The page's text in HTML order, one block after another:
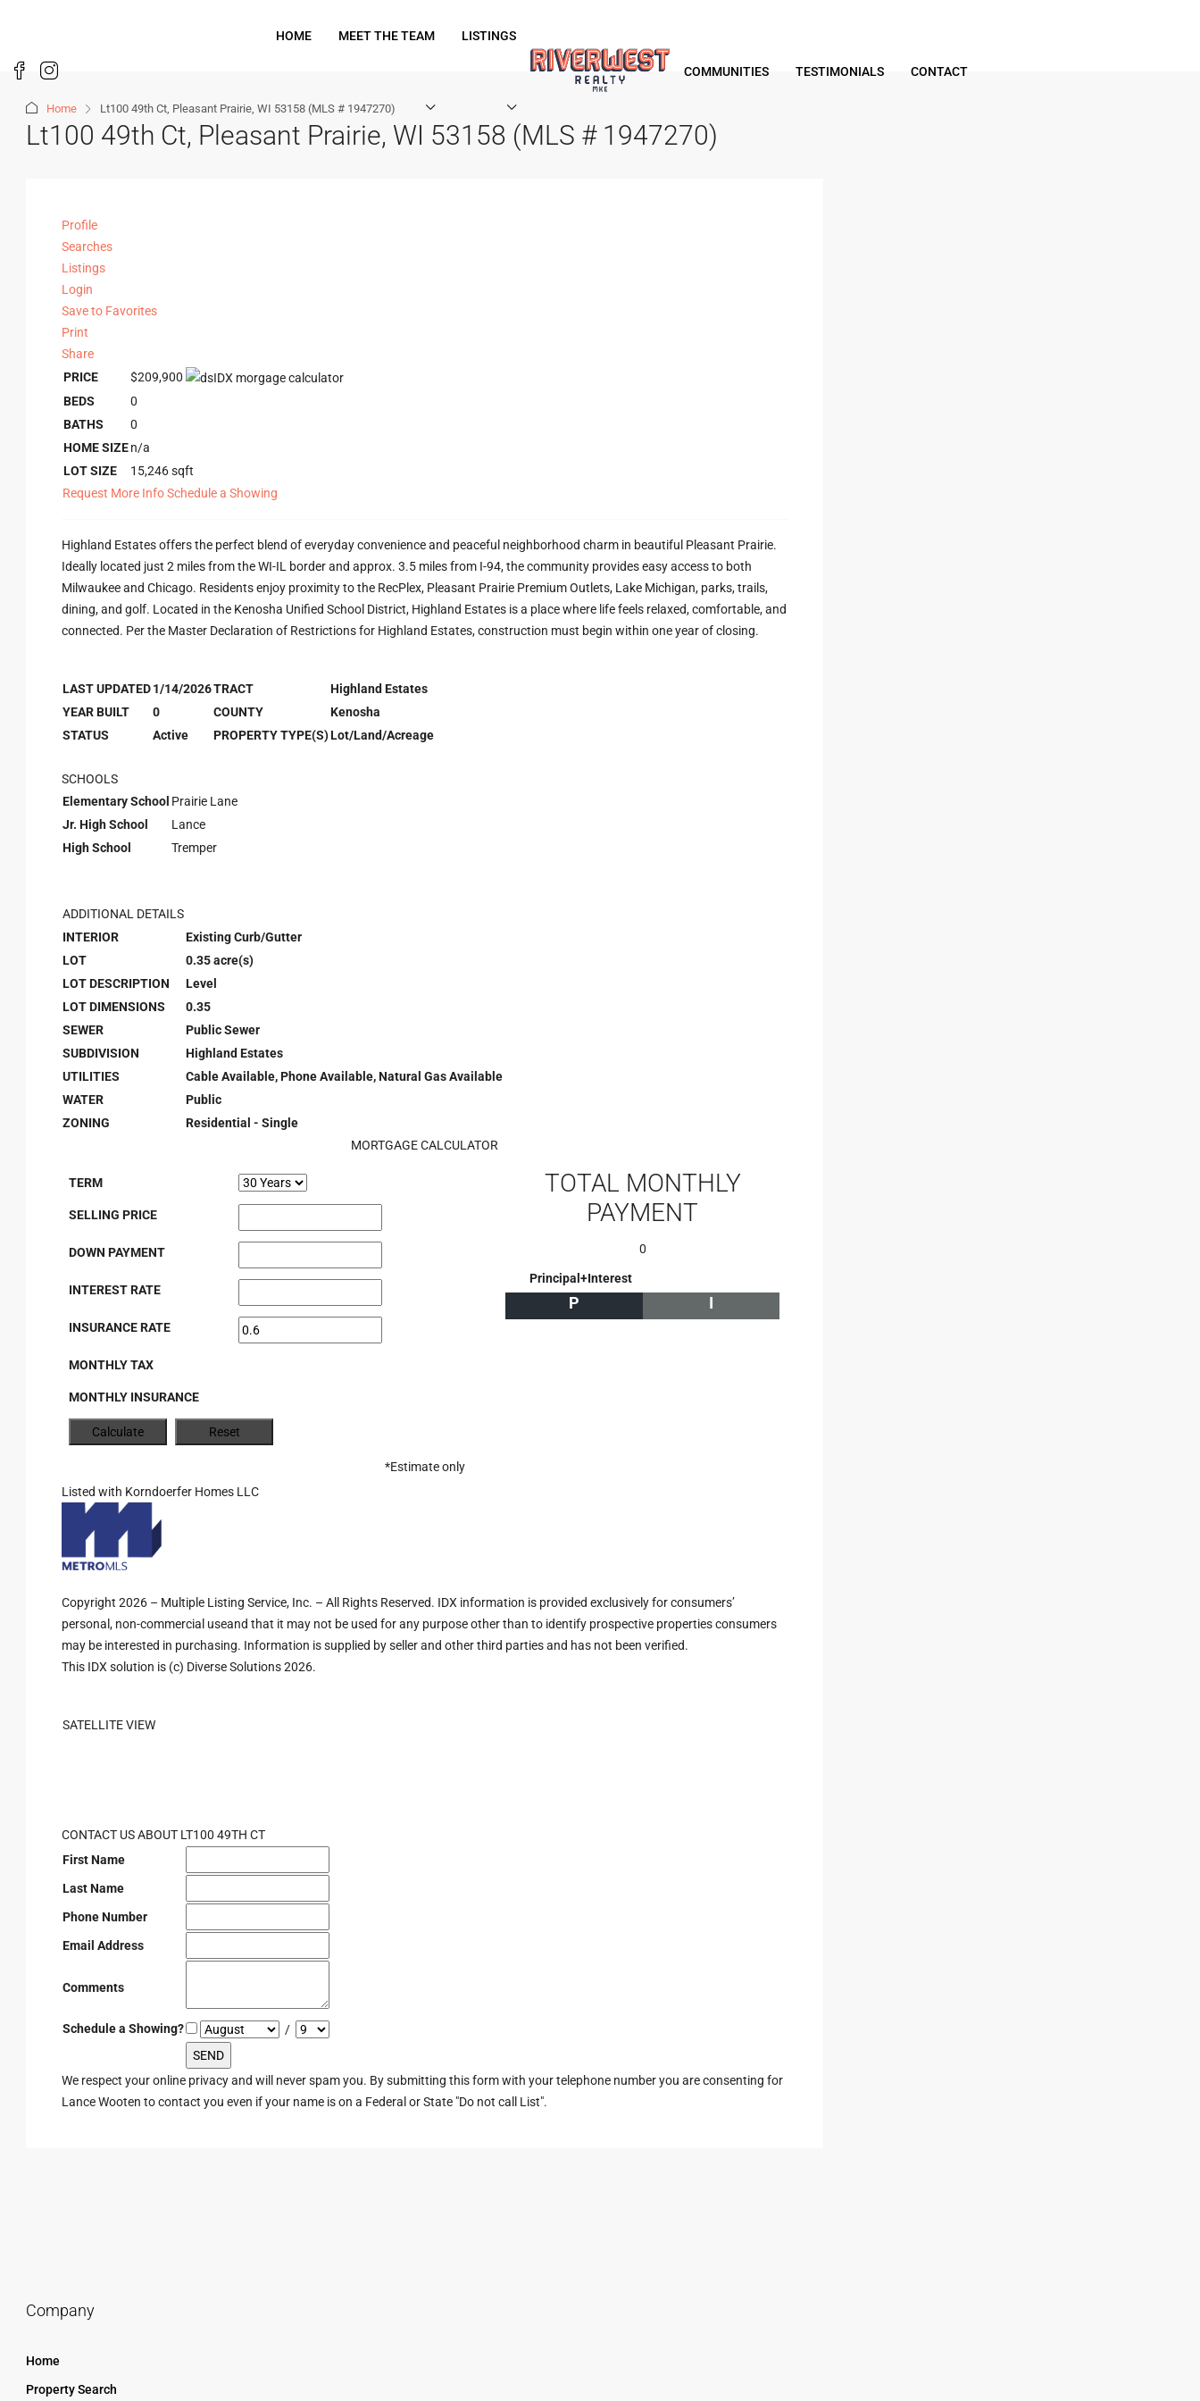
HOME MEET THE TEAM LISTINGS
COMMUNITIES TESTIMONIALS CONTACT
Home Lt100 49th Ct, Pleasant Prairie, WI 53158 (MLS # 1947270)
Lt100 49th Ct, Pleasant Prairie, WI 53158 (MLS # 1947270)
Profile
Searches
Listings
Login
Save to Favorites
Print
Share
PRICE
$209,900
BEDS
0
BATHS
0
HOME SIZEn/a
LOT SIZE
15,246sqft
Request More InfoSchedule a Showing
Highland Estates offers the perfect blend of everyday convenience and peaceful neighborhood charm in beautiful Pleasant Prairie.
Ideally located just 2 miles from the WI-IL border and approx. 3.5 miles from I-94, the community provides easy access to both
Milwaukee and Chicago. Residents enjoy proximity to the RecPlex, Pleasant Prairie Premium Outlets, Lake Michigan, parks, trails,
dining, and golf. Located in the Kenosha Unified School District, Highland Estates is a place where life feels relaxed, comfortable, and
connected. Per the Master Declaration of Restrictions for Highland Estates, construction must begin within one year of closing.
LAST UPDATED1/14/2026TRACT
Highland Estates
YEAR BUILT
0 COUNTY
Kenosha
STATUS
Active PROPERTY TYPE(S)Lot/Land/Acreage
SCHOOLS
Elementary School Prairie Lane
Jr. High School
Lance
High School
Tremper
ADDITIONAL DETAILS
INTERIOR
Existing Curb/Gutter
LOT
0.35 acre(s)
LOT DESCRIPTION
Level
LOT DIMENSIONS
0.35
SEWER
Public Sewer
SUBDIVISION
Highland Estates
UTILITIES
Cable Available, Phone Available, Natural Gas Available
WATER
Public
ZONING
Residential - Single
MORTGAGE CALCULATOR
TERM
SELLING PRICE
DOWN PAYMENT
INTEREST RATE
INSURANCE RATE
MONTHLY TAX
MONTHLY INSURANCE
TOTAL MONTHLY
PAYMENT
0
Principal+Interest
P I
*Estimate only
Listed with Korndoerfer Homes LLC
Copyright 2026 – Multiple Listing Service, Inc. – All Rights Reserved. IDX information is provided exclusively for consumers’
personal, non-commercial useand that it may not be used for any purpose other than to identify prospective properties consumers
may be interested in purchasing. Information is supplied by seller and other third parties and has not been verified.
This IDX solution is (c) Diverse Solutions 2026.
SATELLITE VIEW
CONTACT US ABOUT LT100 49TH CT
First Name
Last Name
Phone Number
Email Address
Comments
Schedule a Showing? /
We respect your online privacy and will never spam you. By submitting this form with your telephone number you are consenting for
Lance Wooten to contact you even if your name is on a Federal or State "Do not call List".
Company
Home
Property Search